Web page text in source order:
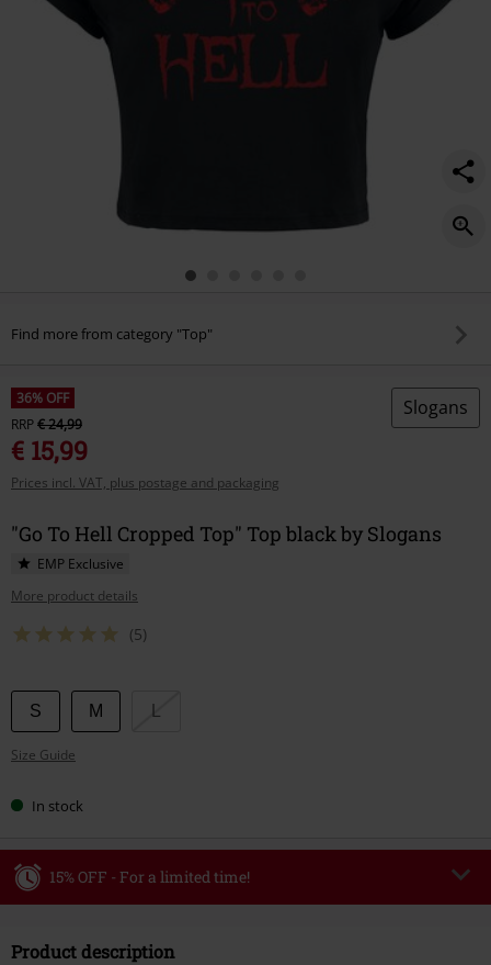
Find more from category "Top"
36% OFF
RRP€ 24,99
€ 15,99
Prices incl. VAT, plus postage and packaging
Slogans
"Go To Hell Cropped Top" Top black by Slogans
EMP Exclusive
More product details
(5)
Choose
your
size
S M
Size Guide
In stock
15% OFF - For a limited time!
Valid until 8/9/26
Product description